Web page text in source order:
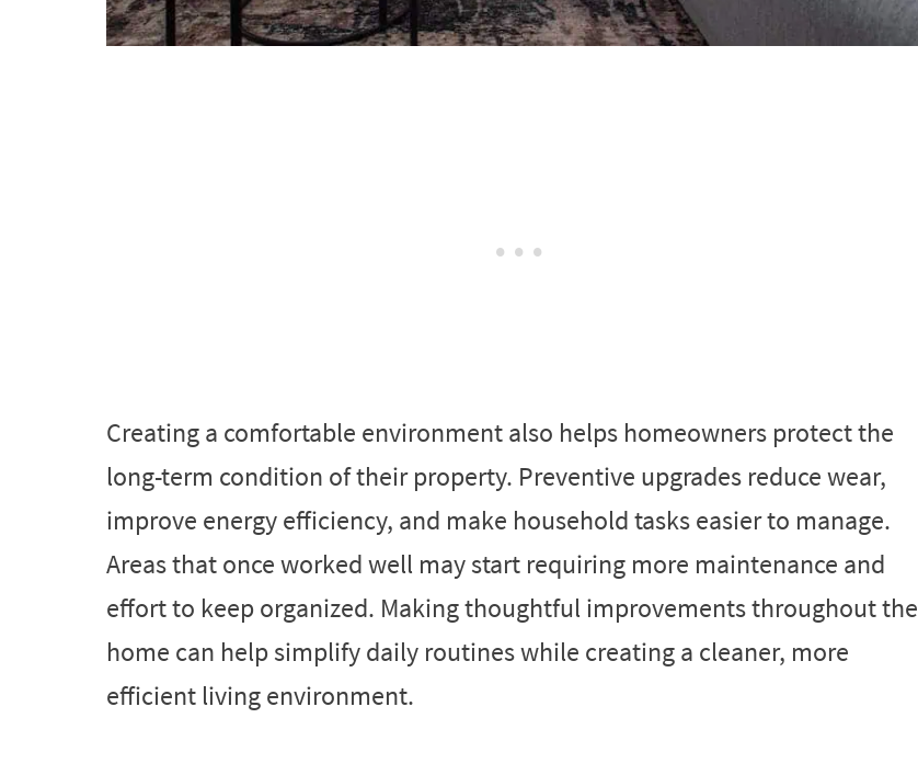
Creating a comfortable environment also helps homeowners protect the
long-term condition of their property. Preventive upgrades reduce wear,
improve energy efficiency, and make household tasks easier to manage.
Areas that once worked well may start requiring more maintenance and
effort to keep organized. Making thoughtful improvements throughout the
home can help simplify daily routines while creating a cleaner, more
efficient living environment.